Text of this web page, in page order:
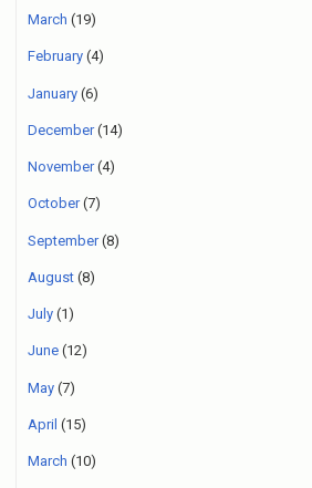
March (19)
February (4)
January (6)
December(14)
November(4)
October(7)
September(8)
August (8)
July (1)
June (12)
May (7)
April (15)
March (10)